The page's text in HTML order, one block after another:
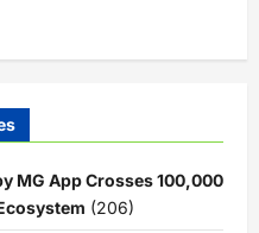
MG App Crosses 100,000
(206)